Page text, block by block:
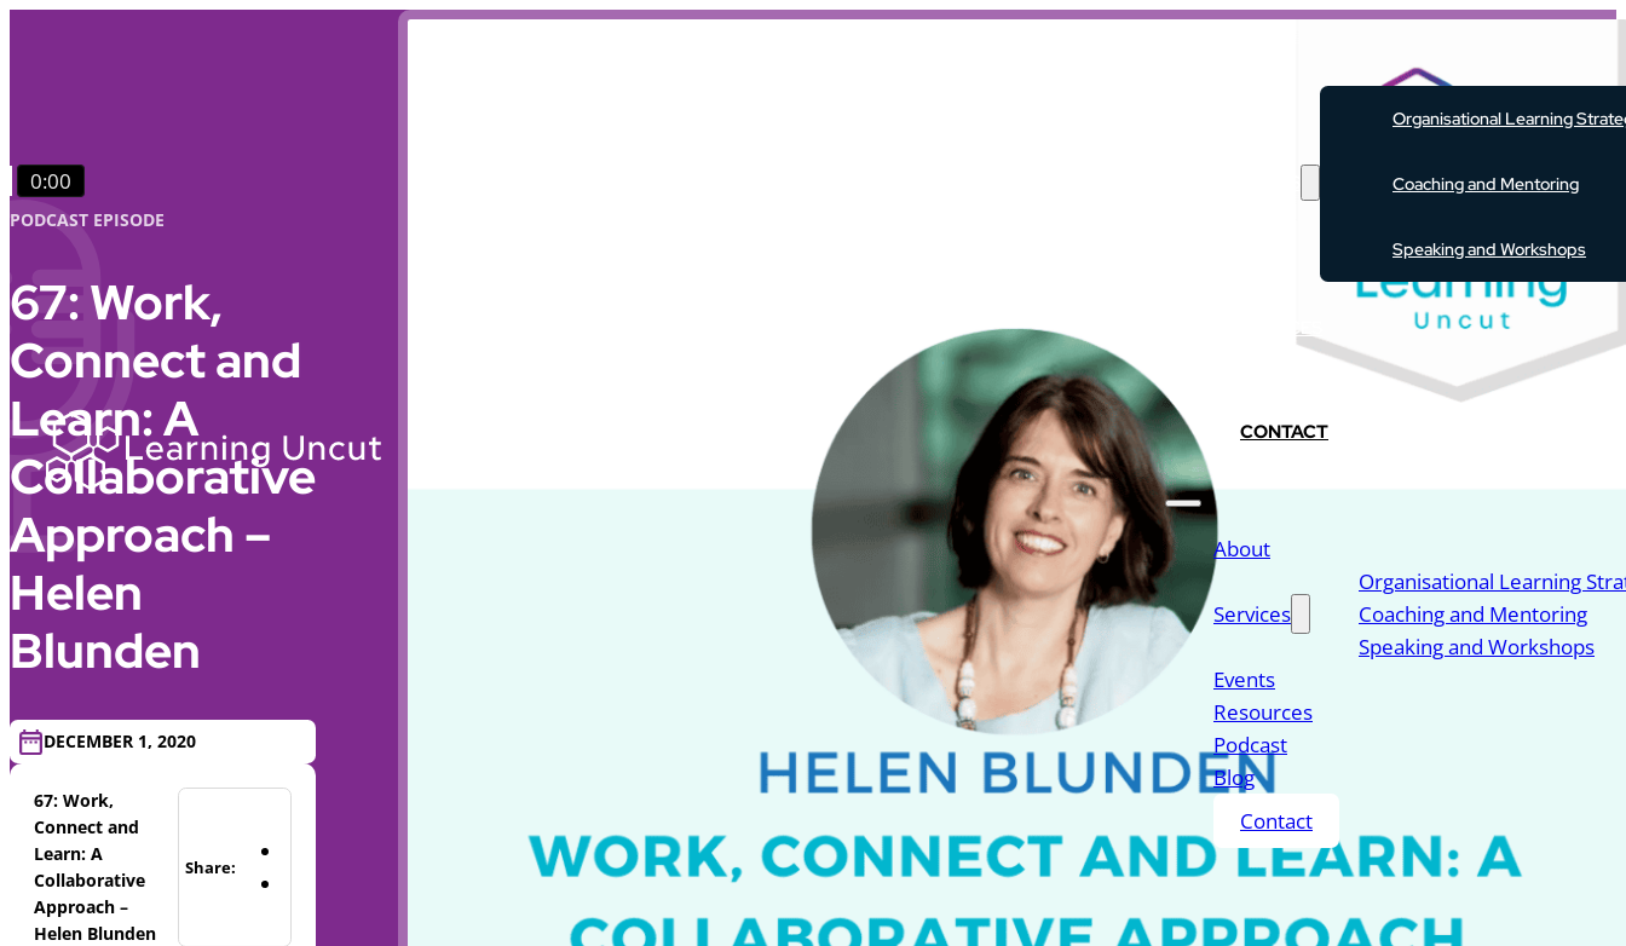
Organisational Learning
Coaching and Mentoring
Speaking and Workshops
RESOURCES
CONTACT
About
Services
Organisational Learning
Coaching and Mentoring
Speaking and Workshops
Events
Resources
Podcast
Blog
Contact
PODCAST EPISODE
67: Work,
Connect and
Learn: A
Collaborative
Approach –
Helen
Blunden
DECEMBER 1, 2020
67: Work,
Connect and
Learn: A
Collaborative
Approach –
Helen Blunden
Share:
0:00